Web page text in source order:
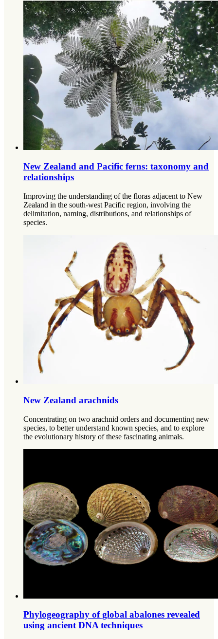
New Zealand and Pacific ferns: taxonomy and
relationships
Improving the understanding of the floras adjacent to New
Zealand in the south-west Pacific region, involving the
delimitation, naming, distributions, and relationships of
species.
New Zealand arachnids
Concentrating on two arachnid orders and documenting new
species, to better understand known species, and to explore
the evolutionary history of these fascinating animals.
Phylogeography of global abalones revealed
using ancient DNA techniques